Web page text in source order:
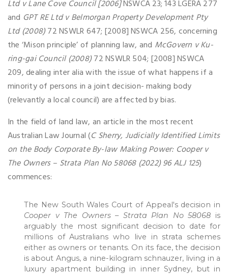
Ltd v Lane Cove Council [2006]NSWCA 23; 143 LGERA 277
and GPT RE Ltd v Belmorgan Property Development Pty
Ltd (2008)72 NSWLR 647; [2008] NSWCA 256, concerning
the ‘Mison principle’ of planning law, and McGovern v Ku-
ring-gai Council (2008)72 NSWLR 504; [2008] NSWCA
209, dealing inter alia with the issue of what happens if a
minority of persons in a joint decision- making body
(relevantly a local council) are affected by bias.
In the field of land law, an article in the most recent
Australian Law Journal (C Sherry, Judicially Identified Limits
on the Body Corporate By-law Making Power: Cooper v
The Owners – Strata Plan No 58068 (2022) 96 ALJ 125)
commences:
The New South Wales Court of Appeal's decision in
Cooper v The Owners– Strata Plan No 58068 is
arguably the most significant decision to date for
millions of Australians who live in strata schemes
either as owners or tenants. On its face, the decision
is about Angus, a nine-kilogram schnauzer, living in a
luxury apartment building in inner Sydney, but in